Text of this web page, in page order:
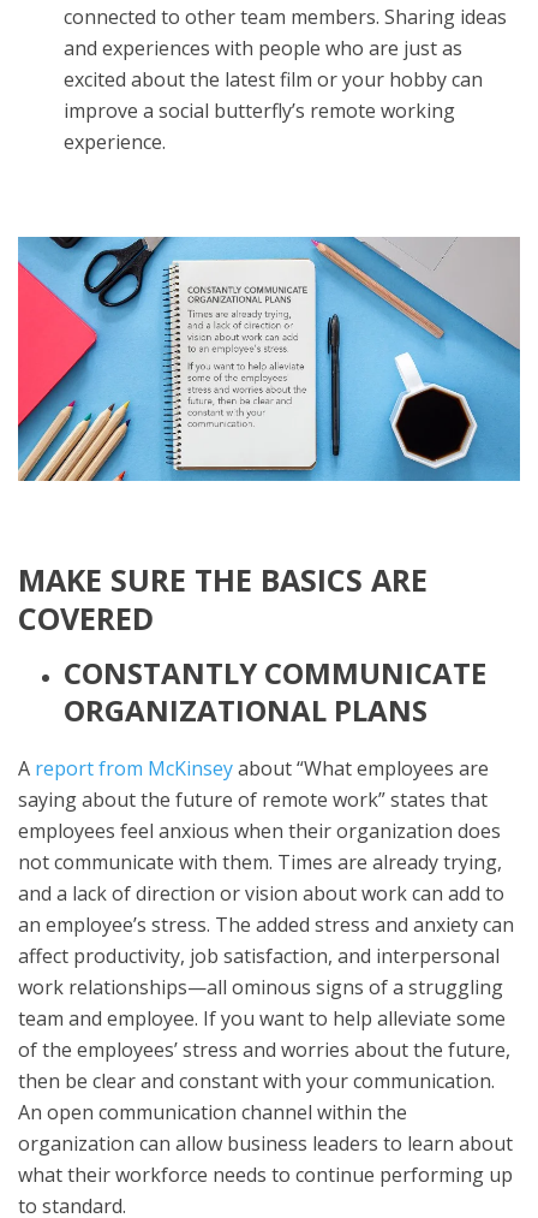
connected to other team members. Sharing ideas
and experiences with people who are just as
excited about the latest film or your hobby can
improve a social butterfly’s remote working
experience.
MAKE SURE THE BASICS ARE
COVERED
CONSTANTLY COMMUNICATE
ORGANIZATIONAL PLANS
A report from McKinseyabout “What employees are
saying about the future of remote work” states that
employees feel anxious when their organization does
not communicate with them. Times are already trying,
and a lack of direction or vision about work can add to
an employee’s stress. The added stress and anxiety can
affect productivity, job satisfaction, and interpersonal
work relationships—all ominous signs of a struggling
team and employee. If you want to help alleviate some
of the employees’ stress and worries about the future,
then be clear and constant with your communication.
An open communication channel within the
organization can allow business leaders to learn about
what their workforce needs to continue performing up
to standard.